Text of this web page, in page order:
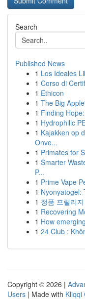
Search
Published News
1 Los Ideales
1 Corso di
1 Ethicon
1 The Big
1 Finding
1 Hydrophilic
1 Kajakken op
Onve...
1 Primates for
1 Smarter
P...
1 Prime Vape
1 Nyonyatogel:
1 정품 프릴리
1 Recovering
1 How
1 24 Club :
Copyright © 2026 |
Users | Made with Kliqqi